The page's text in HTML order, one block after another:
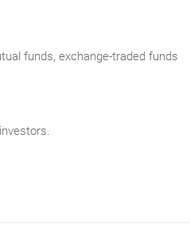
funds, exchange-traded funds